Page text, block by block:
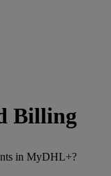
Billing
in MyDHL+?